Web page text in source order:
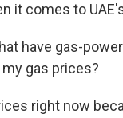
it comes to
have gas-
gas prices?
right now